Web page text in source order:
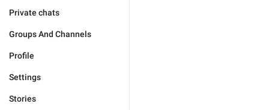
Private chats
Groups And Channels
Profile
Settings
Stories